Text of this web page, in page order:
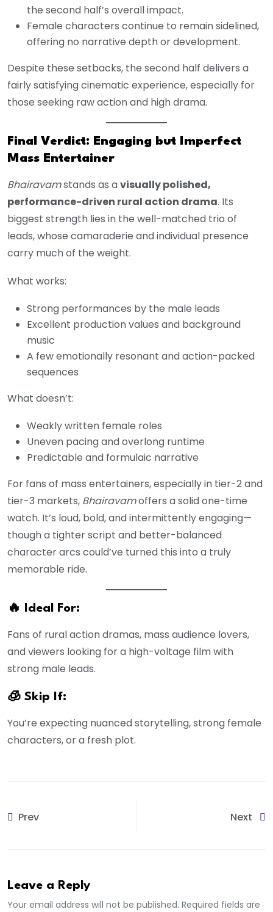
the second half’s overall impact.
Female characters continue to remain sidelined,
offering no narrative depth or development.
Despite these setbacks, the second half delivers a
fairly satisfying cinematic experience, especially for
those seeking raw action and high drama.
Final Verdict: Engaging but Imperfect
Mass Entertainer
Bhairavamstands as avisually polished,
performance-driven rural action drama. Its
biggest strength lies in the well-matched trio of
leads, whose camaraderie and individual presence
carry much of the weight.
What works:
Strong performances by the male leads
Excellent production values and background
music
A few emotionally resonant and action-packed
sequences
What doesn’t:
Weakly written female roles
Uneven pacing and overlong runtime
Predictable and formulaic narrative
For fans of mass entertainers, especially in tier-2 and
tier-3 markets, Bhairavamoffers a solid one-time
watch. It’s loud, bold, and intermittently engaging—
though a tighter script and better-balanced
character arcs could’ve turned this into a truly
memorable ride.
🔥 Ideal For:
Fans of rural action dramas, mass audience lovers,
and viewers looking for a high-voltage film with
strong male leads.
🧊 Skip If:
You’re expecting nuanced storytelling, strong female
characters, or a fresh plot.
Prev Next
Leave a Reply
Your email address will not be published. Required fields are